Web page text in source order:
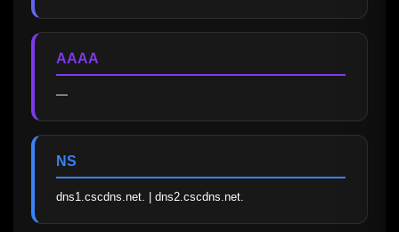
AAAA
—
NS
dns1.cscdns.net. | dns2.cscdns.net.